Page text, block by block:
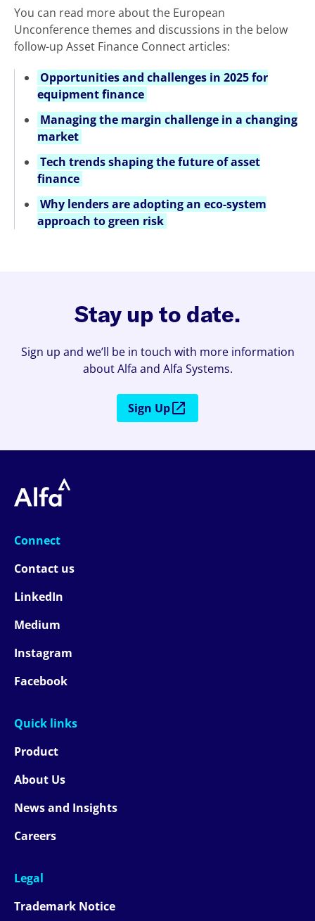
You can read more about the European
Unconference themes and discussions in the below
follow-up Asset Finance Connect articles:
Opportunities and challenges in 2025 for
equipment finance
Managing the margin challenge in a changing
market
Tech trends shaping the future of asset
finance
Why lenders are adopting an eco-system
approach to green risk
Stay up to date.
Sign up and we’ll be in touch with more information
about Alfa and Alfa Systems.
Sign Up
Connect
Contact us
LinkedIn
Medium
Instagram
Facebook
Quick links
Product
About Us
News and Insights
Careers
Legal
Trademark Notice